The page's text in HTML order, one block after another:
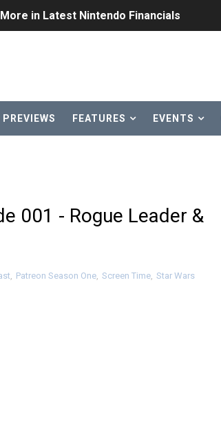
in Latest Nintendo Financials
99 Maximus Cup August 7
2, No Switch 1 Version This Year
On Now Until August 17
PREVIEWS FEATURES EVENTS
001 - Rogue Leader &
, Patreon Season One, Screen Time, Star Wars